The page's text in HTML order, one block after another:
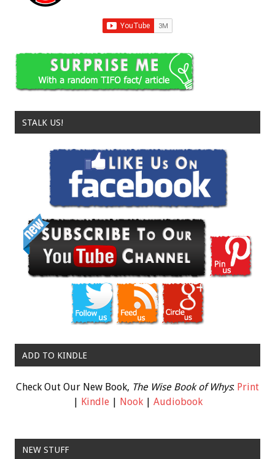
STALK US!
ADD TO KINDLE
Check Out Our New Book, The Wise Book of Whys: Print
| Kindle| Nook| Audiobook
NEW STUFF